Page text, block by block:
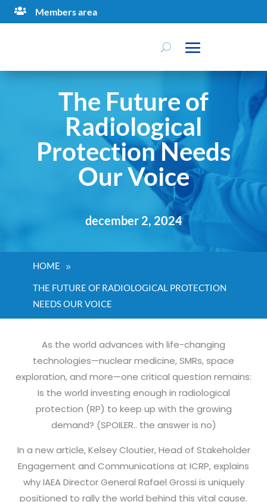
 Members area
The Future of
Radiological
Protection Needs
Our Voice
december 2, 2024
HOME
THE FUTURE OF RADIOLOGICAL PROTECTION
NEEDS OUR VOICE
As the world advances with life-changing
technologies—nuclear medicine, SMRs, space
exploration, and more—one critical question remains:
Is the world investing enough in radiological
protection (RP) to keep up with the growing
demand? (SPOILER.. the answer is no)
In a new article, Kelsey Cloutier, Head of Stakeholder
Engagement and Communications at ICRP, explains
why IAEA Director General Rafael Grossi is uniquely
positioned to rally the world behind this vital cause.